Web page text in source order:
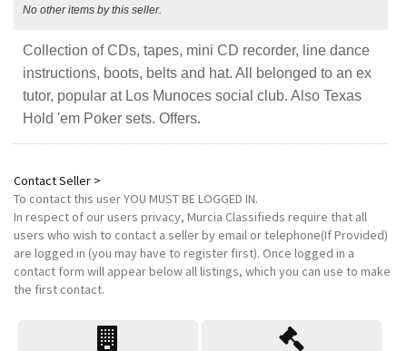
No other items by this seller.
Collection of CDs, tapes, mini CD recorder, line dance
instructions, boots, belts and hat. All belonged to an ex
tutor, popular at Los Munoces social club. Also Texas
Hold 'em Poker sets. Offers.
Contact Seller >
To contact this userYOU MUST BE LOGGED IN.
In respect of our users privacy, Murcia Classifieds require that all
users who wish to contact a seller by email or telephone(If Provided)
are logged in (you may have to register first). Once logged in a
contact form will appear below all listings, which you can use to make
the first contact.